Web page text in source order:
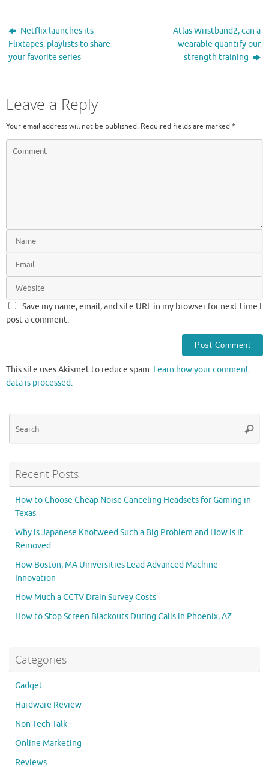
Netflix launches its
Flixtapes, playlists to share
your favorite series
Atlas Wristband2, can a
wearable quantify our
strength training
Leave a Reply
Your email address will not be published. Required fields are marked *
Save my name, email, and site URL in my browser for next time I
post a comment.
This site uses Akismet to reduce spam. Learn how your comment
data is processed.
Recent Posts
How to Choose Cheap Noise Canceling Headsets for Gaming in
Texas
Why is Japanese Knotweed Such a Big Problem and How is it
Removed
How Boston, MA Universities Lead Advanced Machine
Innovation
How Much a CCTV Drain Survey Costs
How to Stop Screen Blackouts During Calls in Phoenix, AZ
Categories
Gadget
Hardware Review
Non Tech Talk
Online Marketing
Reviews